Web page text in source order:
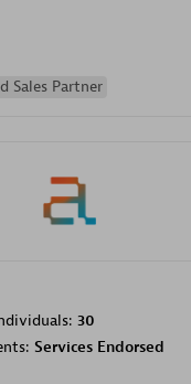
Sales Partner
30
Services Endorsed